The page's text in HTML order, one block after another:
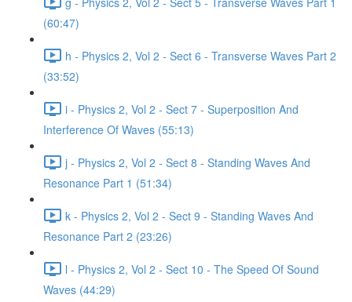
(60:47)
h - Physics 2, Vol 2 - Sect 6 - Transverse Waves Part 2
(33:52)
i - Physics 2, Vol 2 - Sect 7 - Superposition And
Interference Of Waves (55:13)
j - Physics 2, Vol 2 - Sect 8 - Standing Waves And
Resonance Part 1 (51:34)
k - Physics 2, Vol 2 - Sect 9 - Standing Waves And
Resonance Part 2 (23:26)
l - Physics 2, Vol 2 - Sect 10 - The Speed Of Sound
Waves (44:29)